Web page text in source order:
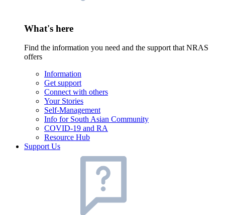
What's here
Find the information you need and the support that NRAS
offers
Information
Get support
Connect with others
Your Stories
Self-Management
Info for South Asian Community
COVID-19 and RA
Resource Hub
Support Us